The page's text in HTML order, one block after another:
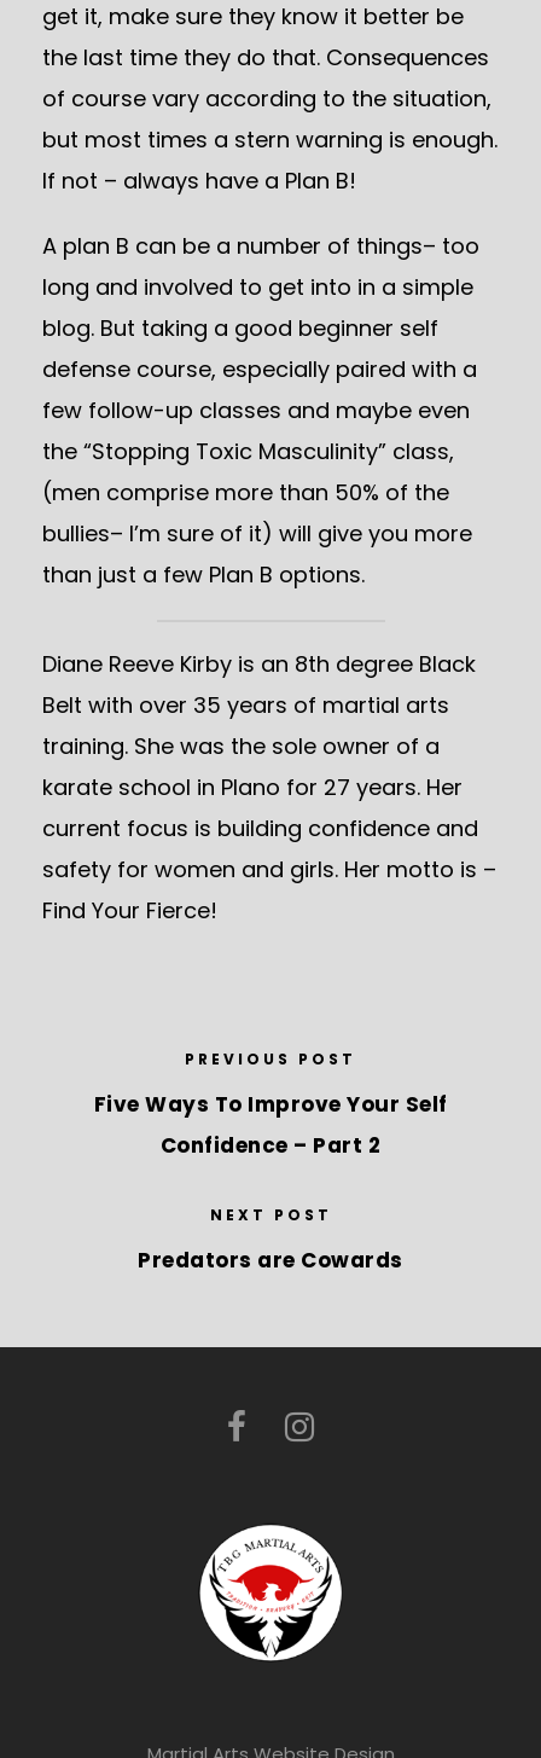
get it, make sure they know it better be
the last time they do that. Consequences
of course vary according to the situation,
but most times a stern warning is enough.
If not – always have a Plan B!
A plan B can be a number of things– too
long and involved to get into in a simple
blog. But taking a good beginner self
defense course, especially paired with a
few follow-up classes and maybe even
the “Stopping Toxic Masculinity” class,
(men comprise more than 50% of the
bullies– I’m sure of it) will give you more
than just a few Plan B options.
Diane Reeve Kirby is an 8th degree Black
Belt with over 35 years of martial arts
training. She was the sole owner of a
karate school in Plano for 27 years. Her
current focus is building confidence and
safety for women and girls. Her motto is –
Find Your Fierce!
PREVIOUS POST
Five Ways To Improve Your Self
Confidence – Part 2
NEXT POST
Predators are Cowards